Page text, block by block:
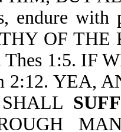
endure
OF
Thes 1:5. IF
2:12. YEA,